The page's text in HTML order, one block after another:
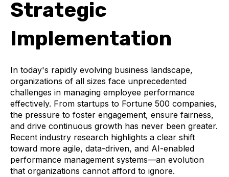
Strategic
Implementation
In today's rapidly evolving business landscape,
organizations of all sizes face unprecedented
challenges in managing employee performance
effectively. From startups to Fortune 500 companies,
the pressure to foster engagement, ensure fairness,
and drive continuous growth has never been greater.
Recent industry research highlights a clear shift
toward more agile, data-driven, and AI-enabled
performance management systems—an evolution
that organizations cannot afford to ignore.